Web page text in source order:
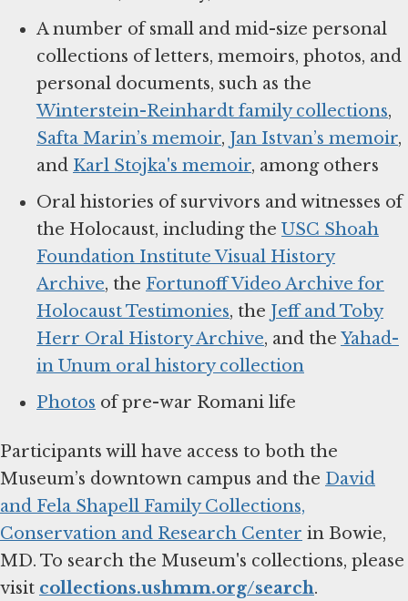
A number of small and mid-size personal
collections of letters, memoirs, photos, and
personal documents, such as the
Winterstein-Reinhardt family collections,
Safta Marin’s memoir, Jan Istvan’s memoir,
and Karl Stojka's memoir, among others
Oral histories of survivors and witnesses of
the Holocaust, including the USC Shoah
Foundation Institute Visual History
Archive, the Fortunoff Video Archive for
Holocaust Testimonies, the Jeff and Toby
Herr Oral History Archive, and the Yahad-
in Unum oral history collection
Photos of pre-war Romani life
Participants will have access to both the
Museum’s downtown campus and the David
and Fela Shapell Family Collections,
Conservation and Research Center in Bowie,
MD. To search the Museum's collections, please
visit collections.ushmm.org/search.